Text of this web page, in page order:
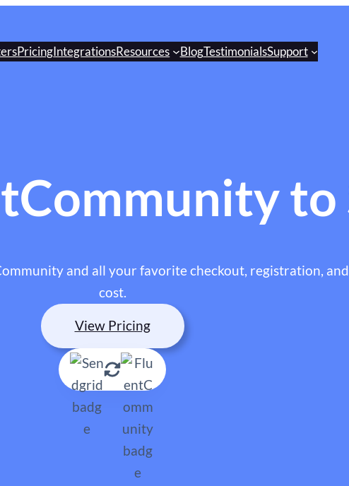
PricingIntegrationsResources BlogTestimonialsSupport
to
and all your favorite checkout, registration,
cost.
View Pricing